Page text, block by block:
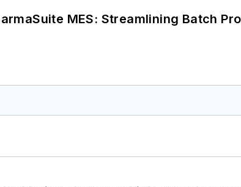
MES: Streamlining Batch